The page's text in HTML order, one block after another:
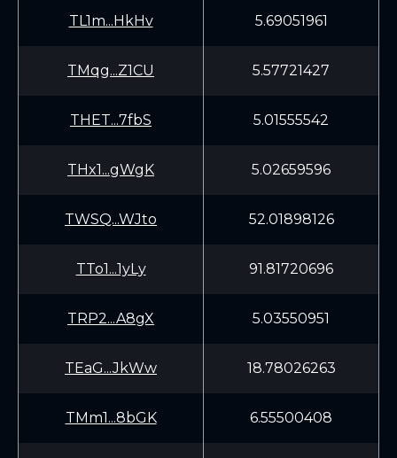
TL1m...HkHv 5.69051961
TMqg...Z1CU 5.57721427
THET...7fbS 5.01555542
THx1...gWgK 5.02659596
TWSQ...WJto 52.01898126
TTo1...1yLy 91.81720696
TRP2...A8gX 5.03550951
TEaG...JkWw 18.78026263
TMm1...8bGK 6.55500408